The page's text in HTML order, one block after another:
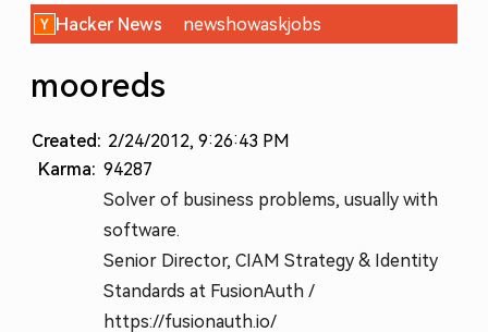
Hacker News newshowaskjobs
mooreds
Created: 2/24/2012, 9:26:43 PM
Karma: 94287
Solver of business problems, usually with
software.
Senior Director, CIAM Strategy & Identity
Standards at FusionAuth /
https://fusionauth.io/